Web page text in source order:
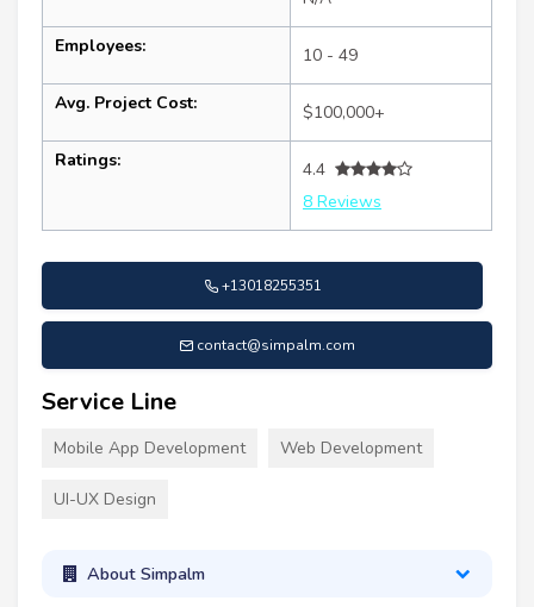
Employees: 10 - 49
Avg. Project Cost: $100,000+
Ratings:
4.4
8 Reviews
+13018255351
contact@simpalm.com
Service Line
Mobile App Development Web Development
UI-UX Design
About Simpalm